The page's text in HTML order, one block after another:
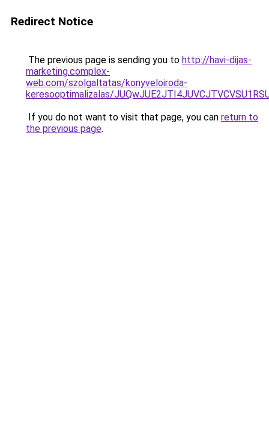
Redirect Notice
The previous page is sending you to http://havi-dijas-
marketing.complex-
web.com/szolgaltatas/konyveloiroda-
keresooptimalizalas/
If you do not want to visit that page, you can return to
the previous page.